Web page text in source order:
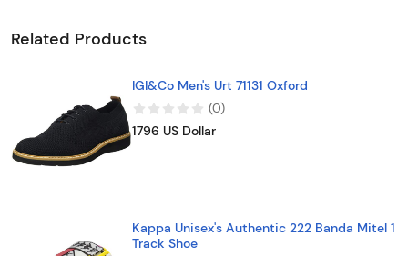
Related Products
IGI&Co Men's Urt 71131 Oxford
(0)
1796 US Dollar
Kappa Unisex's Authentic 222 Banda Mitel 1
Track Shoe